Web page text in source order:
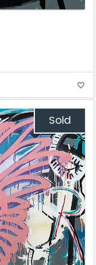
favorite_border
Sold